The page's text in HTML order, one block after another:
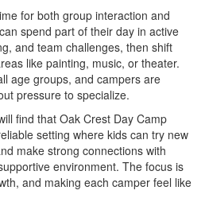
for both group interaction and
spend part of their day in active
and team challenges, then shift
like painting, music, or theater.
age groups, and campers are
pressure to specialize.
find that Oak Crest Day Camp
setting where kids can try new
make strong connections with
environment. The focus is
and making each camper feel like